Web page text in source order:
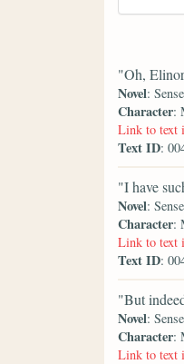
"Oh,
Novel:
Character:
Link to text
Text ID:
"I have
Novel:
Character:
Link to text
Text ID:
"But
Novel:
Character:
Link to text